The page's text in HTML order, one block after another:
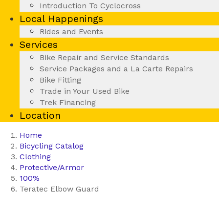
Introduction To Cyclocross
Local Happenings
Rides and Events
Services
Bike Repair and Service Standards
Service Packages and a La Carte Repairs
Bike Fitting
Trade in Your Used Bike
Trek Financing
Location
Home
Bicycling Catalog
Clothing
Protective/Armor
100%
Teratec Elbow Guard